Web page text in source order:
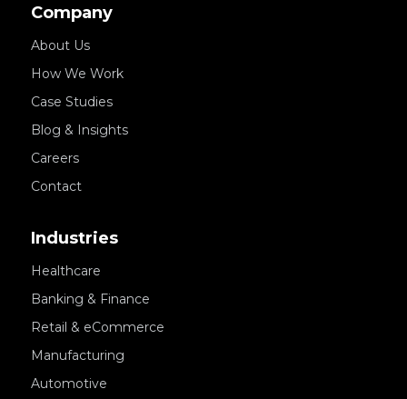
Company
About Us
How We Work
Case Studies
Blog & Insights
Careers
Contact
Industries
Healthcare
Banking & Finance
Retail & eCommerce
Manufacturing
Automotive